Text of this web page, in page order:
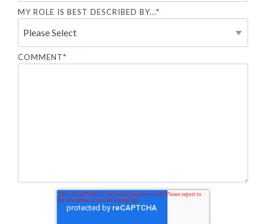
MY ROLE IS BEST DESCRIBED BY...*
COMMENT*